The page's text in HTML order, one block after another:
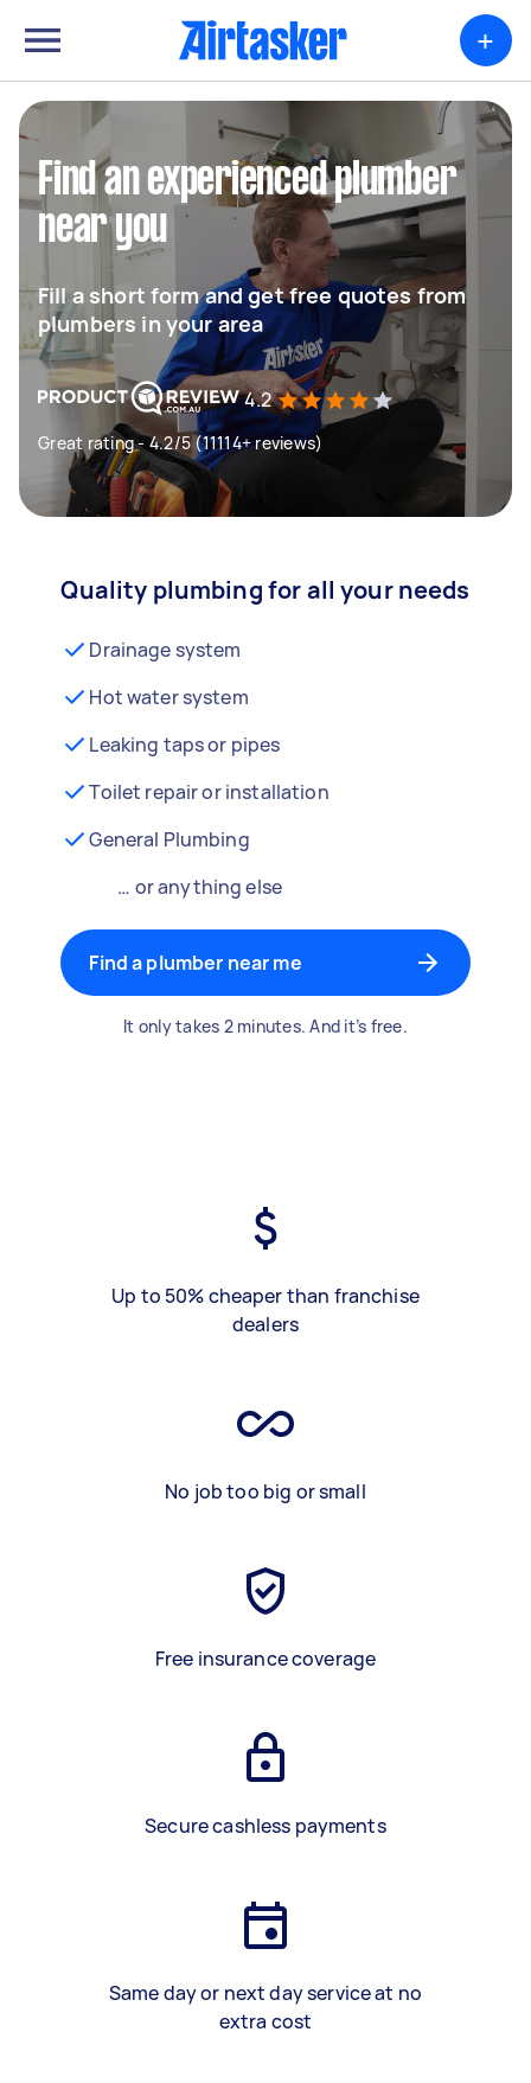
+
Find an experienced plumber
near you
Fill a short form and get free quotes from
plumbers in your area
4.2
Great rating - 4.2/5 (11114+ reviews)
Quality plumbing for all your needs
Drainage system
Hot water system
Leaking taps or pipes
Toilet repair or installation
General Plumbing
… or anything else
Find a plumber near me
It only takes 2 minutes. And it’s free.
Up to 50% cheaper than franchise
dealers
No job too big or small
Free insurance coverage
Secure cashless payments
Same day or next day service at no
extra cost